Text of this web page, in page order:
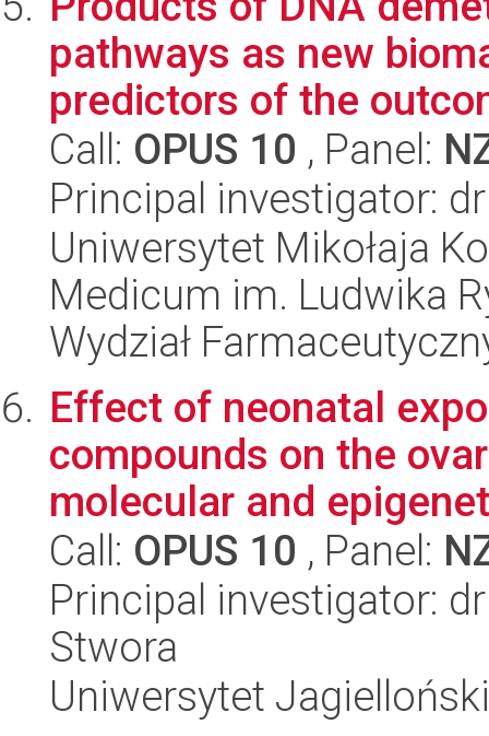
pathways as new
predictors of the
Call: OPUS 10 , Panel:
Principal investigator:
Uniwersytet Mikołaja
Medicum im. Ludwika
Wydział
Effect of neonatal
compounds on the
molecular and
Call: OPUS 10 , Panel:
Principal investigator:
Stwora
Uniwersytet